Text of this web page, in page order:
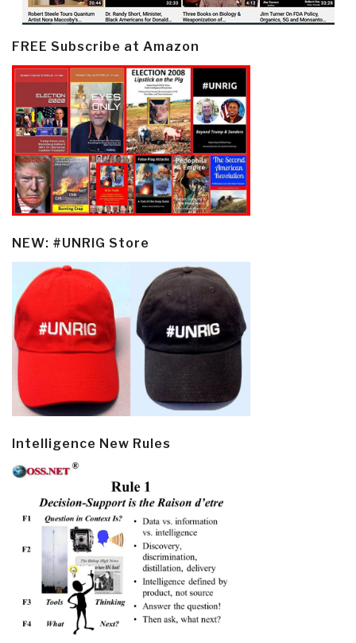
FREE Subscribe at Amazon
NEW: #UNRIG Store
Intelligence New Rules